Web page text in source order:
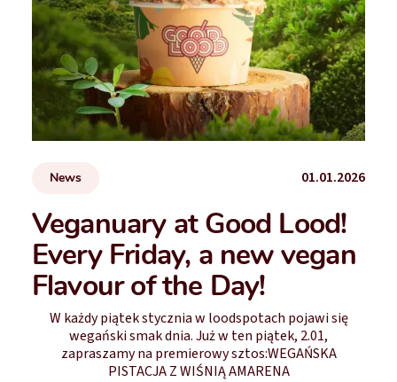
News 01.01.2026
Veganuary at Good Lood!
Every Friday, a new vegan
Flavour of the Day!
W każdy piątek stycznia w loodspotach pojawi się
wegański smak dnia. Już w ten piątek, 2.01,
zapraszamy na premierowy sztos:WEGAŃSKA
PISTACJA Z WIŚNIĄ AMARENA